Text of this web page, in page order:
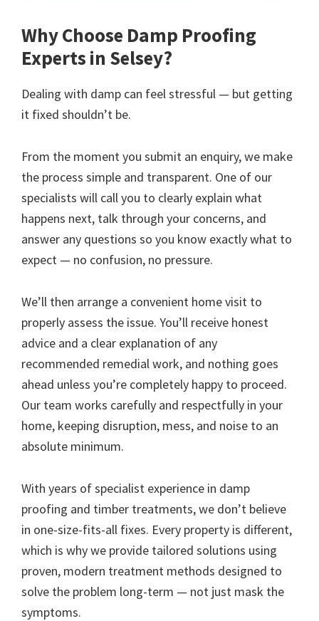
Why Choose Damp Proofing
Experts in Selsey?
Dealing with damp can feel stressful — but getting
it fixed shouldn’t be.
From the moment you submit an enquiry, we make
the process simple and transparent. One of our
specialists will call you to clearly explain what
happens next, talk through your concerns, and
answer any questions so you know exactly what to
expect — no confusion, no pressure.
We’ll then arrange a convenient home visit to
properly assess the issue. You’ll receive honest
advice and a clear explanation of any
recommended remedial work, and nothing goes
ahead unless you’re completely happy to proceed.
Our team works carefully and respectfully in your
home, keeping disruption, mess, and noise to an
absolute minimum.
With years of specialist experience in damp
proofing and timber treatments, we don’t believe
in one-size-fits-all fixes. Every property is different,
which is why we provide tailored solutions using
proven, modern treatment methods designed to
solve the problem long-term — not just mask the
symptoms.